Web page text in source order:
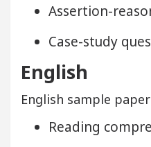
Assertion-
Case-study
English
English sample
Reading